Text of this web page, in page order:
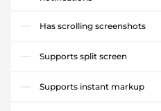
Has scrolling screenshots
Supports split screen
Supports instant markup